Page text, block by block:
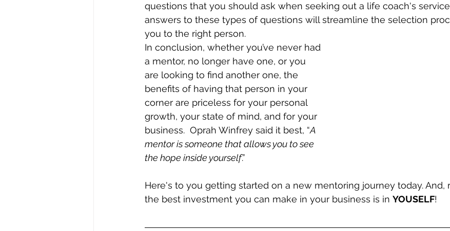
questions that you should ask when seeking out a life coach's
answers to these types of questions will streamline the selection
you to the right person.
In conclusion, whether you’ve never had
a mentor, no longer have one, or you
are looking to find another one, the
benefits of having that person in your
corner are priceless for your personal
growth, your state of mind, and for your
business.  Oprah Winfrey said it best, “A
mentor is someone that allows you to see
the hope inside yourself.”
Here's to you getting started on a new mentoring journey today. And,
the best investment you can make in your business is in YOUSELF!